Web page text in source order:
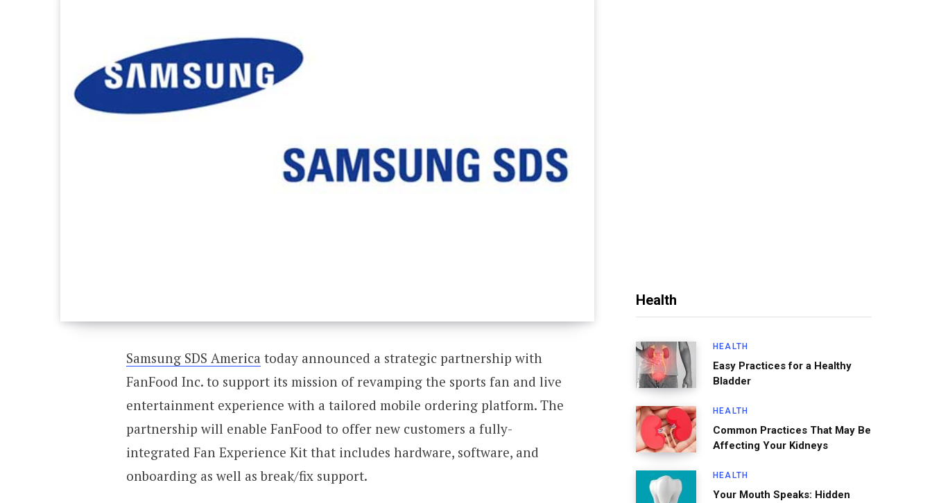
Samsung SDS America today announced a strategic partnership with
FanFood Inc. to support its mission of revamping the sports fan and live
entertainment experience with a tailored mobile ordering platform. The
partnership will enable FanFood to offer new customers a fully-
integrated Fan Experience Kit that includes hardware, software, and
onboarding as well as break/fix support.
Health
HEALTH
Easy Practices for a Healthy
Bladder
HEALTH
Common Practices That May Be
Affecting Your Kidneys
HEALTH
Your Mouth Speaks: Hidden